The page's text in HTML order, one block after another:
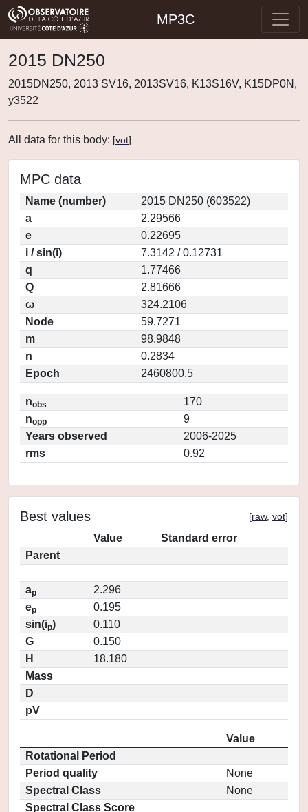
MP3C
2015 DN250
2015DN250, 2013 SV16, 2013SV16, K13S16V, K15DP0N,
y3522
All data for this body: [vot]
MPC data
Name (number)
2015 DN250 (603522)
a
2.29566
e
0.22695
i / sin(i)
7.3142 / 0.12731
q
1.77466
Q
2.81666
ω
324.2106
Node
59.7271
m
98.9848
n
0.2834
Epoch
2460800.5
nobs
170
nopp
9
Years observed
2006-2025
rms
0.92
Best values [raw, vot]
Value
Standard error
Parent
ap
2.296
ep
0.195
sin(ip)
0.110
G
0.150
H
18.180
Mass
D
pV
Value
Rotational Period
Period quality
None
Spectral Class
None
Spectral Class Score